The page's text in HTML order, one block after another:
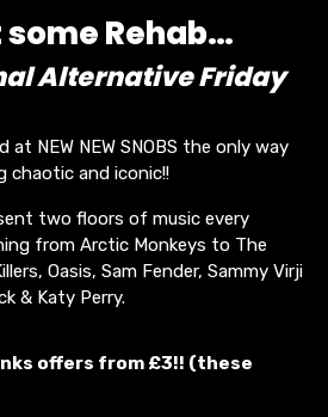
Rehab…
Alternative Friday
at NEW NEW SNOBS the only way
chaotic and iconic!!
two floors of music every
from Arctic Monkeys to The
Oasis, Sam Fender, Sammy Virji
& Katy Perry.
offers from £3!! (these